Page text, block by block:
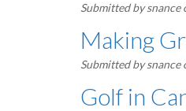
Submitted bysnance
Making
Submitted bysnance
Golf in